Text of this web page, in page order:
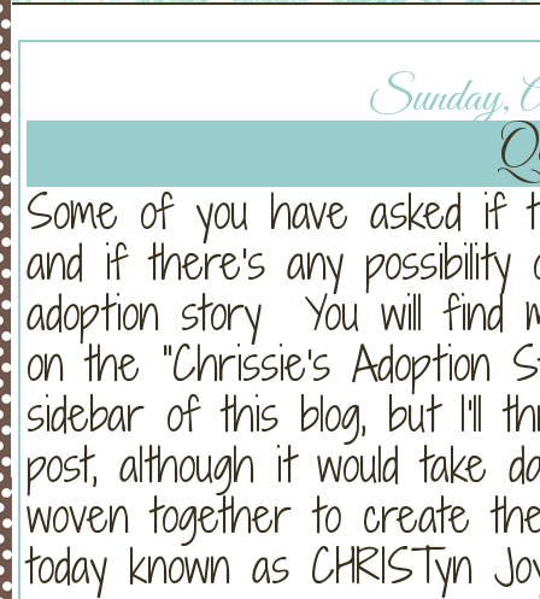
Sunday,
Some of you have asked if
and if there's any
adoption story You will find
on the "Chrissie's Adoption
sidebar of this blog, but I'll
post, although it would take
woven together to create
today known as CHRISTyn